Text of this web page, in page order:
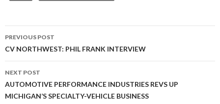
Post
navigation
PREVIOUS POST
CV NORTHWEST: PHIL FRANK INTERVIEW
NEXT POST
AUTOMOTIVE PERFORMANCE INDUSTRIES REVS UP
MICHIGAN’S SPECIALTY-VEHICLE BUSINESS